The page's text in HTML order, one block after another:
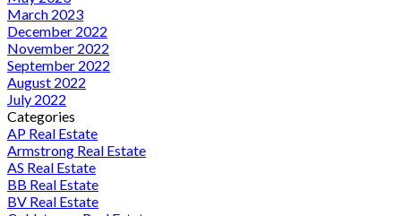
March 2023
December 2022
November 2022
September 2022
August 2022
July 2022
Categories
AP Real Estate
Armstrong Real Estate
AS Real Estate
BB Real Estate
BV Real Estate